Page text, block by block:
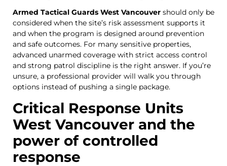
Armed Tactical Guards West Vancouver should only be
considered when the site’s risk assessment supports it
and when the program is designed around prevention
and safe outcomes. For many sensitive properties,
advanced unarmed coverage with strict access control
and strong patrol discipline is the right answer. If you’re
unsure, a professional provider will walk you through
options instead of pushing a single package.
Critical Response Units
West Vancouver and the
power of controlled
response